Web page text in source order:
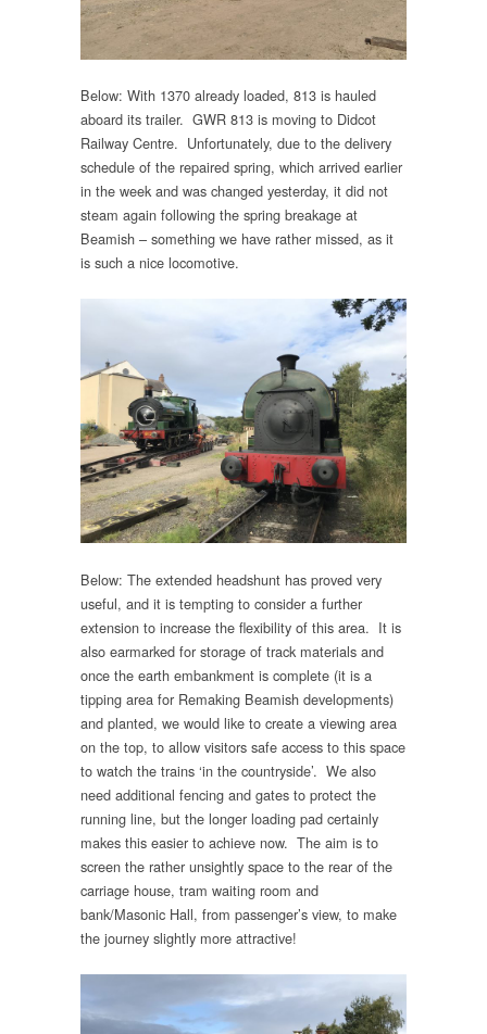
Below: With 1370 already loaded, 813 is hauled
aboard its trailer. GWR 813 is moving to Didcot
Railway Centre. Unfortunately, due to the delivery
schedule of the repaired spring, which arrived earlier
in the week and was changed yesterday, it did not
steam again following the spring breakage at
Beamish – something we have rather missed, as it
is such a nice locomotive.
Below: The extended headshunt has proved very
useful, and it is tempting to consider a further
extension to increase the flexibility of this area. It is
also earmarked for storage of track materials and
once the earth embankment is complete (it is a
tipping area for Remaking Beamish developments)
and planted, we would like to create a viewing area
on the top, to allow visitors safe access to this space
to watch the trains ‘in the countryside’. We also
need additional fencing and gates to protect the
running line, but the longer loading pad certainly
makes this easier to achieve now. The aim is to
screen the rather unsightly space to the rear of the
carriage house, tram waiting room and
bank/Masonic Hall, from passenger’s view, to make
the journey slightly more attractive!